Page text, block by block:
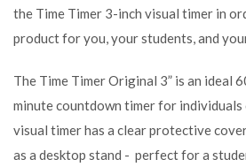
the Time Timer 3-inch visual timer in
product for you, your students, and
The Time Timer Original 3” is an ideal
minutecountdown timer for individuals
visual timer has a clear protective
as a desktop stand - perfectfor a